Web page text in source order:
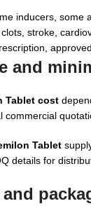
inducers, some
stroke,
and
Tablet cost
Tablet
details for